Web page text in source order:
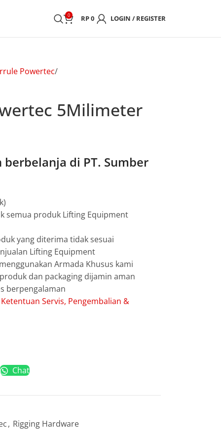
0 RP0 LOGIN / REGISTER
Powertec
5Milimeter
di PT. Sumber
semua produk Lifting Equipment
yang diterima tidak sesuai
Lifting Equipment
Armada Khusus kami
dan packaging dijamin aman
berpengalaman
Ketentuan Servis, Pengembalian &
Chat
, Rigging Hardware